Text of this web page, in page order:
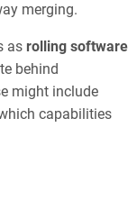
merging.
as rolling software
behind
might include
capabilities